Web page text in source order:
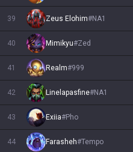
39 Zeus Elohim#NA1
40 Mimikyu#Zed
41 Realm#999
42 Linelapasfine#NA1
43 Exiia#Pho
44 Farasheh#Tempo